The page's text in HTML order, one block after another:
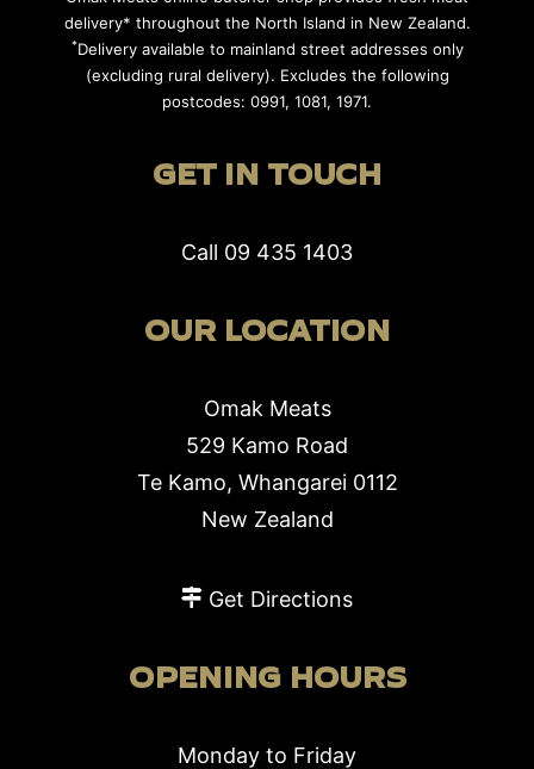
delivery* throughout the North Island in New Zealand.
*Delivery available to mainland street addresses only
(excluding rural delivery). Excludes the following
postcodes: 0991, 1081, 1971.
GET IN TOUCH
Call 09 435 1403
OUR LOCATION
Omak Meats
529 Kamo Road
Te Kamo, Whangarei 0112
New Zealand
Get Directions
OPENING HOURS
Monday to Friday